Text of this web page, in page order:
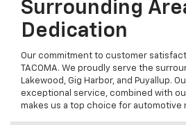
Surrounding
Dedication
Our commitment to customer
TACOMA. We proudly serve the
Lakewood, Gig Harbor, and Puyallup.
exceptional service, combined with
makes us a top choice for automotive